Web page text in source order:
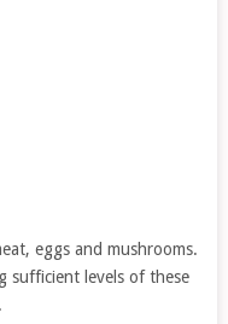
eggs and mushrooms.
sufficient levels of these